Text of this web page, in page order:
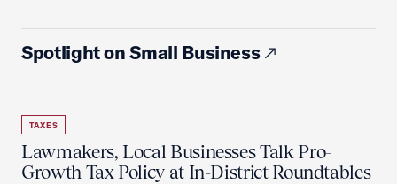
Spotlight on Small Business
TAXES
Lawmakers, Local Businesses Talk Pro-
Growth Tax Policy at In-District Roundtables